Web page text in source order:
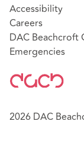
Accessibility
Careers
DAC Beachcroft
Emergencies
2026 DAC